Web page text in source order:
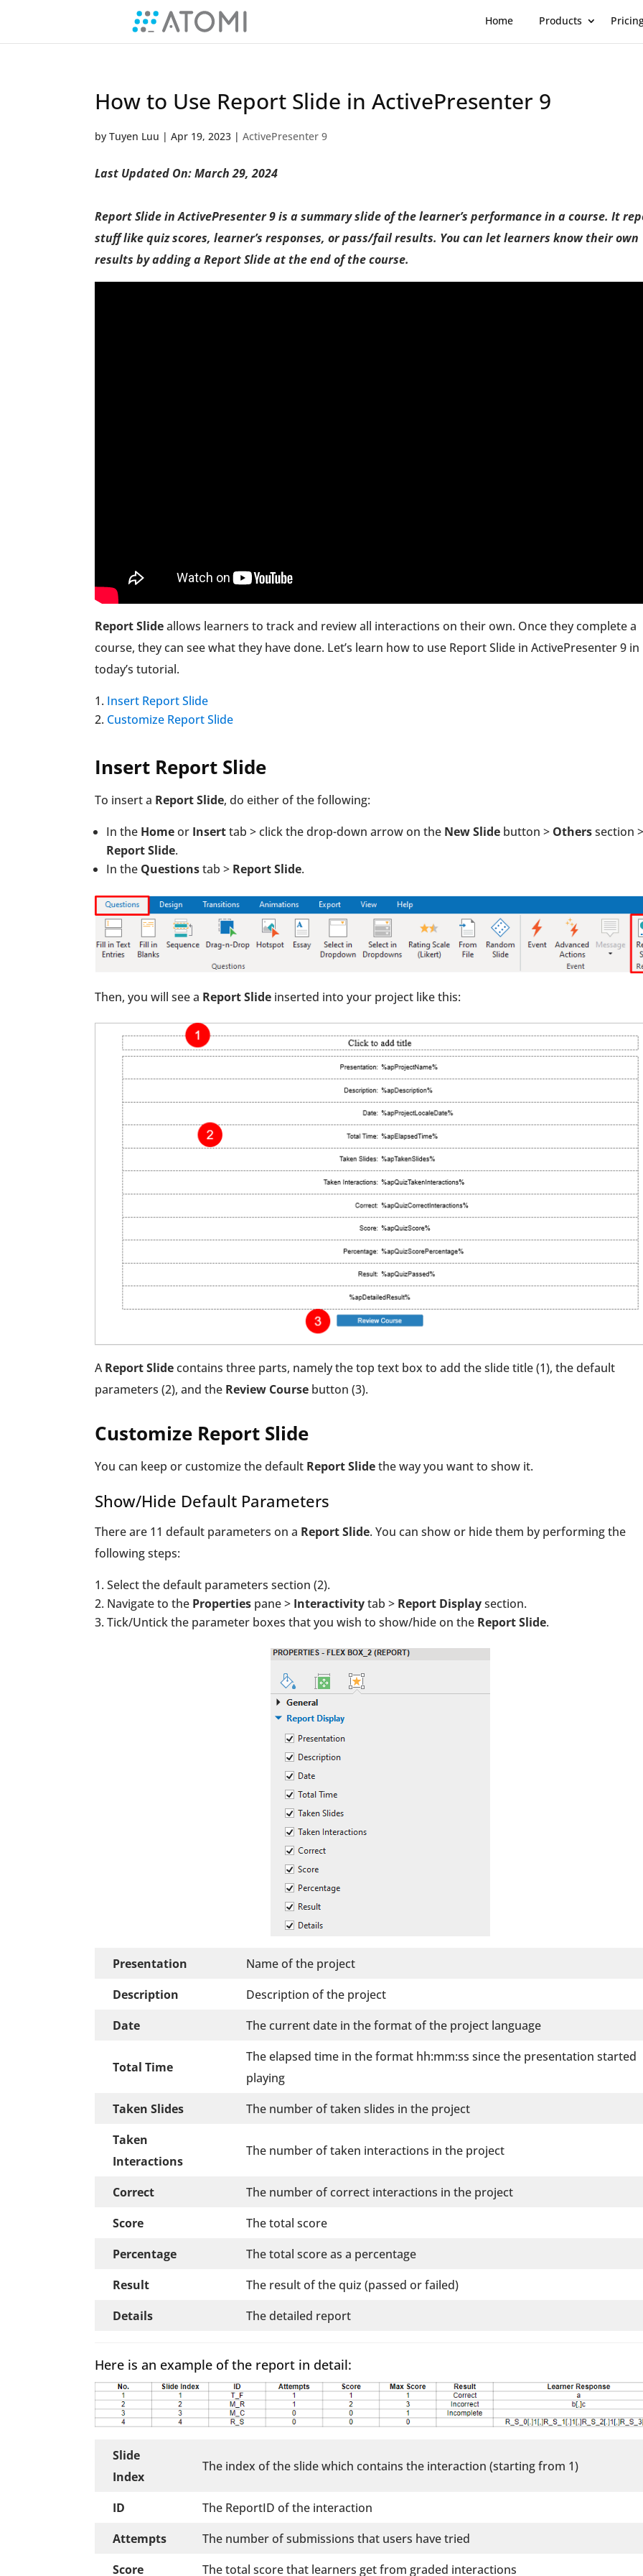
Home Products
How to Use Report Slide in ActivePresenter 9
by Tuyen Luu | Apr 19, 2023 | ActivePresenter 9
Last Updated On: March 29, 2024
Report Slide in ActivePresenter 9 is a summary slide of the learner’s performance in a course. It
stuff like quiz scores, learner’s responses, or pass/fail results. You can let learners know their own
results by adding a Report Slide at the end of the course.
Report Slideallows learners to track and review all interactions on their own. Once they complete a
course, they can see what they have done. Let’s learn how to use Report Slide in ActivePresenter 9 in
today’s tutorial.
Insert Report Slide
Customize Report Slide
Insert Report Slide
To insert a Report Slide, do either of the following:
In the Homeor Inserttab > click the drop-down arrow on the New Slide button > Otherssection >
Report Slide.
In the Questionstab > Report Slide.
Then, you will see a Report Slide inserted into your project like this:
AReport Slidecontains three parts, namely the top text box to add the slide title (1), the default
parameters (2), and the Review Course button (3).
Customize Report Slide
You can keep or customize the default Report Slidethe way you want to show it.
Show/Hide Default Parameters
There are 11 default parameters on a Report Slide. You can show or hide them by performing the
following steps:
Select the default parameters section (2).
Navigate to the Properties pane > Interactivitytab > Report Displaysection.
Tick/Untick the parameter boxes that you wish to show/hide on the Report Slide.
Presentation
Name of the project
Description
Description of the project
Date
The current date in the format of the project language
Total Time
The elapsed time in the format hh:mm:ss since the presentation started
playing
Taken Slides
The number of taken slides in the project
Taken
Interactions
The number of taken interactions in the project
Correct
The number of correct interactions in the project
Score
The total score
Percentage
The total score as a percentage
Result
The result of the quiz (passed or failed)
Details
The detailed report
Here is an example of the report in detail:
Slide
Index
The index of the slide which contains the interaction (starting from 1)
ID
The ReportID of the interaction
Attempts
The number of submissions that users have tried
Score
The total score that learners get from graded interactions